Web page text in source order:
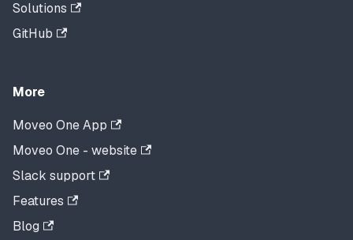
Solutions
GitHub
More
Moveo One App
Moveo One - website
Slack support
Features
Blog